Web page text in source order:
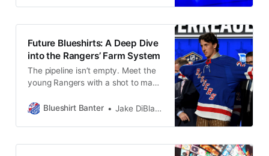
Future Blueshirts: A Deep Dive
into the Rangers’ Farm System
The pipeline isn’t empty. Meet the
young Rangers with a shot to make
future.Blueshirt Banter Jake DiBlasio